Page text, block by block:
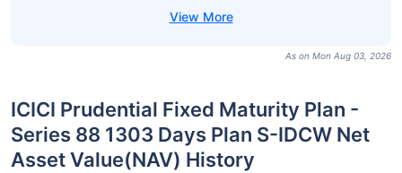
As on Mon Aug 03, 2026
ICICI Prudential Fixed Maturity Plan -
Series 88 1303 Days Plan S-IDCW Net
Asset Value(NAV) History